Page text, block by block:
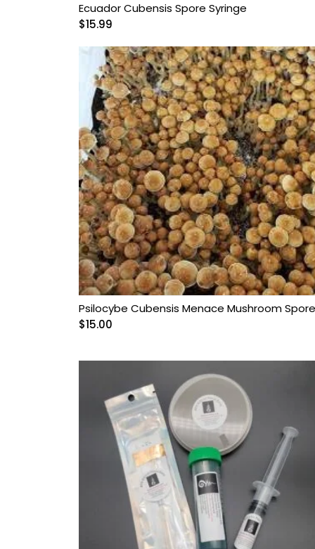
Ecuador Cubensis Spore Syringe
$15.99
Psilocybe Cubensis Menace Mushroom
$15.00